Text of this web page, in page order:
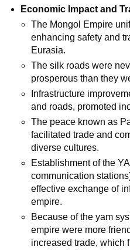
Economic Impact and
The Mongol Empire
enhancing safety and
Eurasia.
The silk roads were
prosperous than they
Infrastructure
and roads, promoted
The peace known as
facilitated trade and
diverse cultures.
Establishment of the
communication
effective exchange of
empire.
Because of the yam
empire were more
increased trade, which